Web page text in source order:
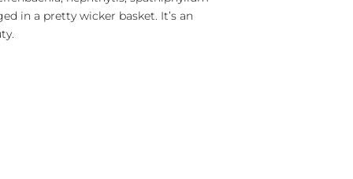
in a pretty wicker basket. It’s an